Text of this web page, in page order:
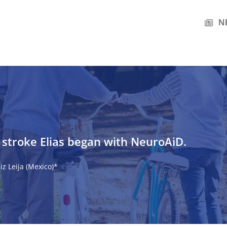
Elias began with NeuroAiD.
Leija (Mexico)*